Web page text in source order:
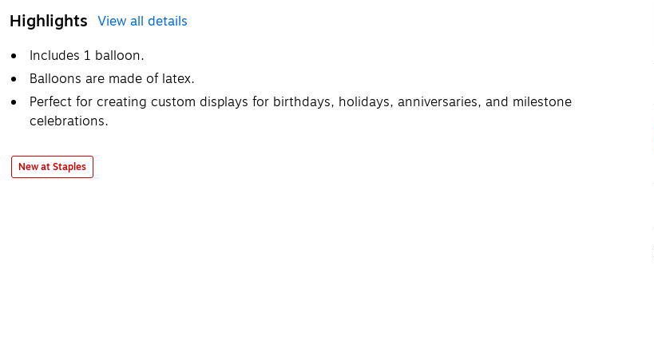
Highlights View all details
Includes 1 balloon.
Balloons are made of latex.
Perfect for creating custom displays for birthdays, holidays, anniversaries, and milestone
celebrations.
New at Staples